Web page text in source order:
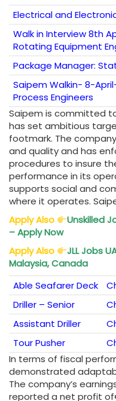
Electrical and
Walk in Interview 8th
Rotating Equipment
Package Manager:
Saipem Walkin- 8-
Process Engineers
Saipem is committed
has set ambitious
footmark. The
and quality and has
procedures to insure
performance in its
supports social and
where it operates.
Apply Also
Unskilled
– Apply Now
Apply Also
JLL Jobs
Malaysia, Canada
Able Seafarer Deck
Driller – Senior
Assistant Driller
Tour Pusher
In terms of fiscal
demonstrated
The company’s
reported a net profit